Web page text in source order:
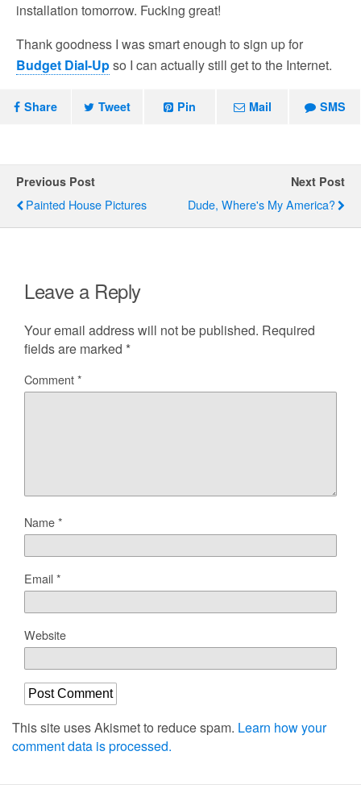
installation tomorrow. Fucking great!
Thank goodness I was smart enough to sign up for
Budget Dial-Upso I can actually still get to the Internet.
Share Tweet Pin Mail SMS
Previous Post
Painted House Pictures
Next Post
Dude, Where's My America?
Leave a Reply
Your email address will not be published. Required
fields are marked *
Comment*
Name*
Email*
Website
This site uses Akismet to reduce spam. Learn how your
comment data is processed.